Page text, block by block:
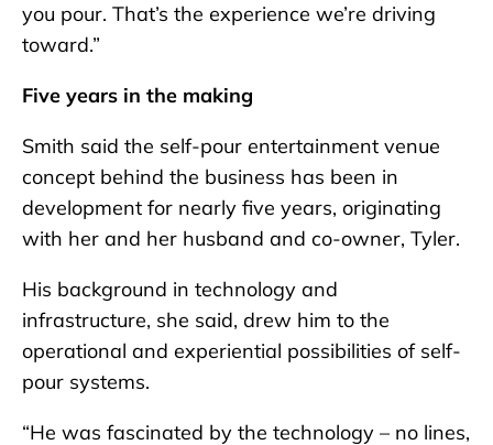
you pour. That’s the experience we’re driving
toward.”
Five years in the making
Smith said the self-pour entertainment venue
concept behind the business has been in
development for nearly five years, originating
with her and her husband and co-owner, Tyler.
His background in technology and
infrastructure, she said, drew him to the
operational and experiential possibilities of self-
pour systems.
“He was fascinated by the technology – no lines,